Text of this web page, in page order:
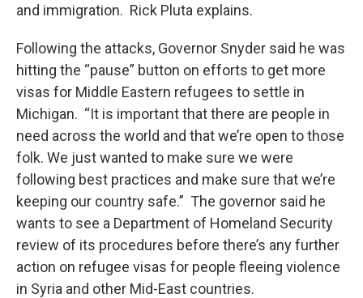
and immigration. Rick Pluta explains.
Following the attacks, Governor Snyder said he was
hitting the “pause” button on efforts to get more
visas for Middle Eastern refugees to settle in
Michigan. “It is important that there are people in
need across the world and that we’re open to those
folk. We just wanted to make sure we were
following best practices and make sure that we’re
keeping our country safe.” The governor said he
wants to see a Department of Homeland Security
review of its procedures before there’s any further
action on refugee visas for people fleeing violence
in Syria and other Mid-East countries.